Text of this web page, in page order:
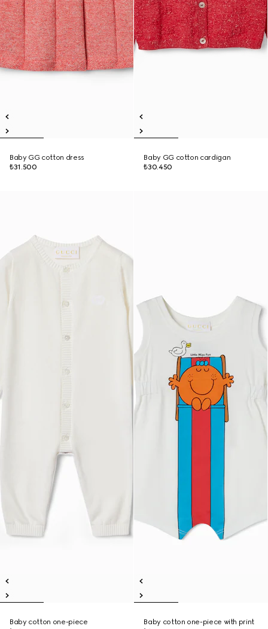
Baby GG cotton dress
₺31.500
Baby GG cotton cardigan
₺30.450
Baby cotton one-piece
Baby cotton one-piece with print